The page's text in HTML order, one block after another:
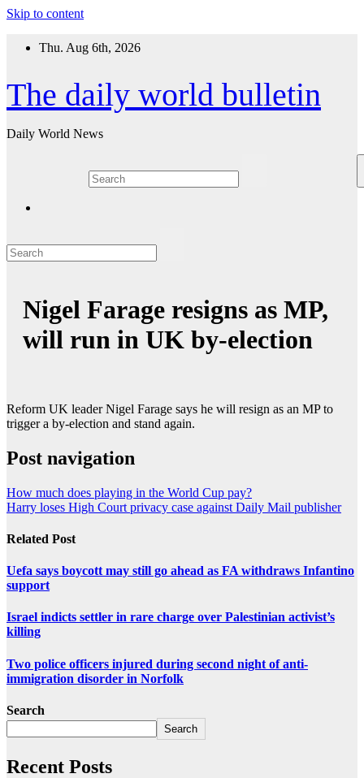
Skip to content
Thu. Aug 6th, 2026
The daily world bulletin
Daily World News
Nigel Farage resigns as MP,
will run in UK by-election
Reform UK leader Nigel Farage says he will resign as an MP to
trigger a by-election and stand again.
Post navigation
How much does playing in the World Cup pay?
Harry loses High Court privacy case against Daily Mail publisher
Related Post
Uefa says boycott may still go ahead as FA withdraws Infantino
support
Israel indicts settler in rare charge over Palestinian activist’s
killing
Two police officers injured during second night of anti-
immigration disorder in Norfolk
Search
Search
Recent Posts